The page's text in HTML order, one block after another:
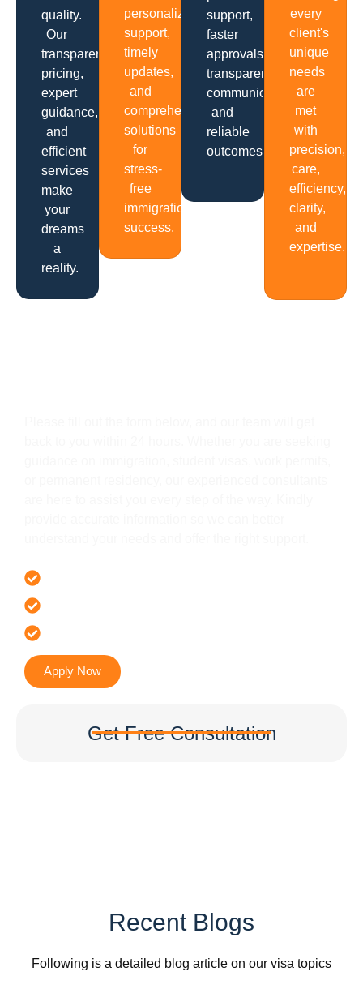
quality.
Our
transparent
pricing,
expert
guidance,
and
efficient
services
make
your
dreams
a
reality.
personalized
support,
timely
updates,
and
comprehensive
solutions
for
stress-
free
immigration
success.
support,
faster
approvals,
transparent
communication
and
reliable
outcomes.
every
client's
unique
needs
are
met
with
precision,
care,
efficiency,
clarity,
and
expertise.
Apply Now
Get Free Consultation
Recent Blogs
Following is a detailed blog article on our visa topics